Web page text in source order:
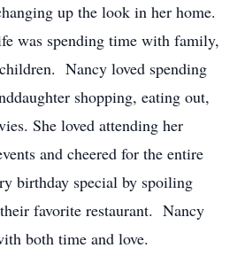
up the look in her home.
was spending time with family,
Nancy loved spending
shopping, eating out,
She loved attending her
and cheered for the entire
birthday special by spoiling
favorite restaurant. Nancy
both time and love.